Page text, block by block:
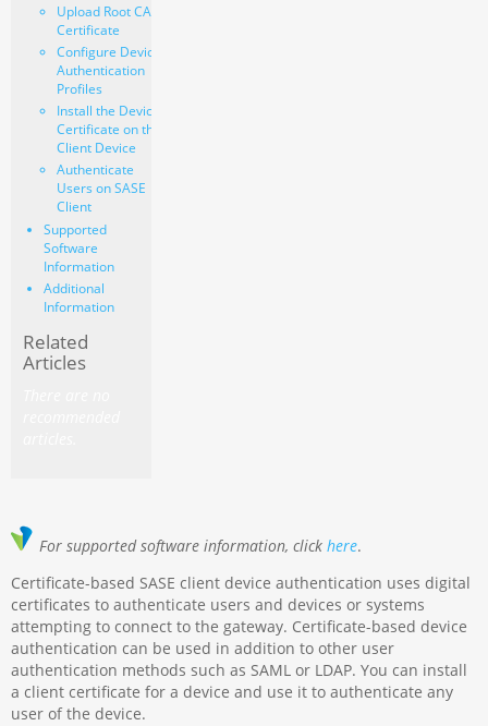
Upload Root CA
Certificate
Configure Device
Authentication
Profiles
Install the Device
Certificate on the
Client Device
Authenticate
Users on SASE
Client
Supported
Software
Information
Additional
Information
Related
Articles
For supported software information, clickhere.
Certificate-based SASE client device authentication uses digital
certificates to authenticate users and devices or systems
attempting to connect to the gateway. Certificate-based device
authentication can be used in addition to other user
authentication methods such as SAML or LDAP. You can install
a client certificate for a device and use it to authenticate any
user of the device.